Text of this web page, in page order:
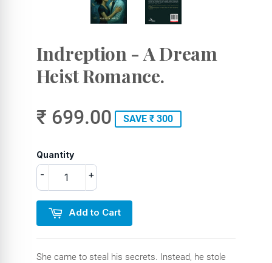
Indreption - A Dream
Heist Romance.
₹ 699.00 SAVE ₹ 300
Quantity
+
-
Add to Cart
She came to steal his secrets. Instead, he stole